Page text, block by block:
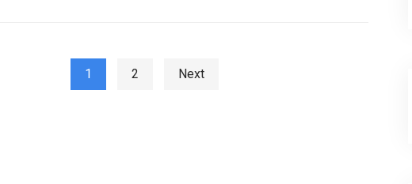
pagination
1 2 Next